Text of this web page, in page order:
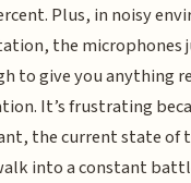
Plus, in noisy
the microphones
to give you anything
It’s frustrating
the current state of
into a constant